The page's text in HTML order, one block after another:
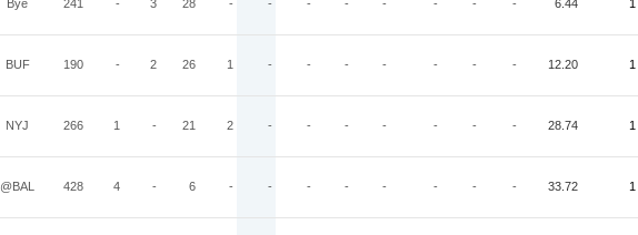
Bye 241 - 3 28 - - - - - - - - 6.44 1
BUF 190 - 2 26 1 - - - - - - - 12.20 1
NYJ 266 1 - 21 2 - - - - - - - 28.74 1
@BAL 428 4 - 6 - - - - - - - - 33.72 1